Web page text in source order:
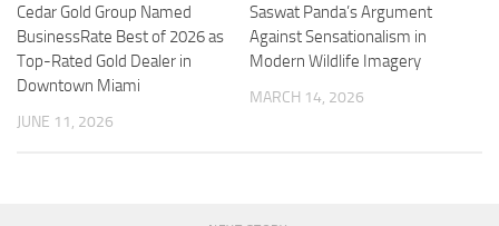
Cedar Gold Group Named
BusinessRate Best of 2026 as
Top-Rated Gold Dealer in
Downtown Miami
JUNE 11, 2026
Saswat Panda’s Argument
Against Sensationalism in
Modern Wildlife Imagery
MARCH 14, 2026